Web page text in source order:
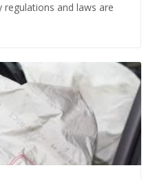
and laws are